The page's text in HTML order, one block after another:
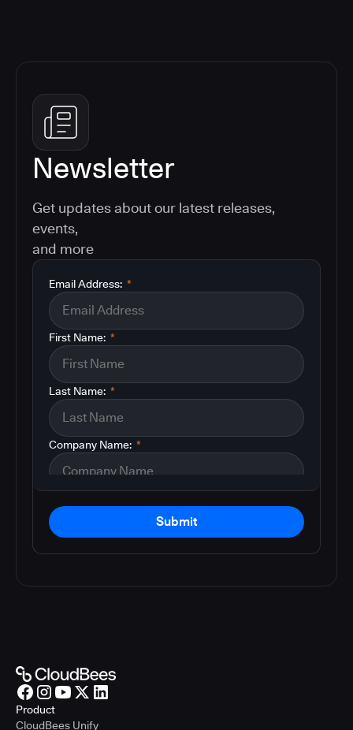
Newsletter
Get updates about our latest releases,
events,
and more
*
Email Address:
*
First Name:
*
Last Name:
*
Company Name:
Submit
Product
CloudBees Unify